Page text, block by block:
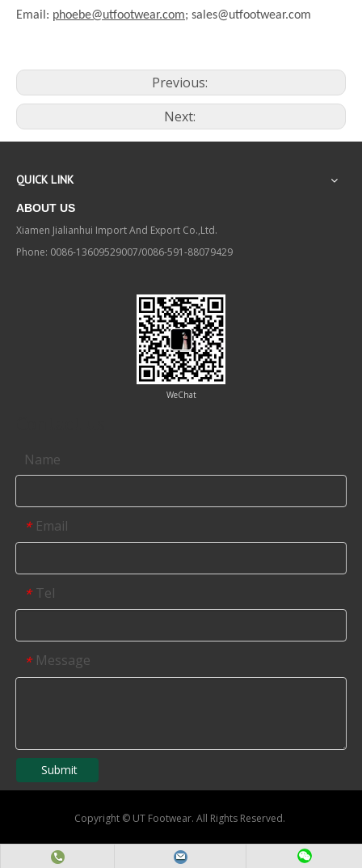
Email: phoebe@utfootwear.com; sales@utfootwear.com
Previous:
Next:
QUICK LINK
ABOUT US
Xiamen Jialianhui Import And Export Co.,Ltd.
Phone: 0086-13609529007/0086-591-88079429
WeChat
Name
* Email
* Tel
* Message
Submit
Copyright © UT Footwear. All Rights Reserved.